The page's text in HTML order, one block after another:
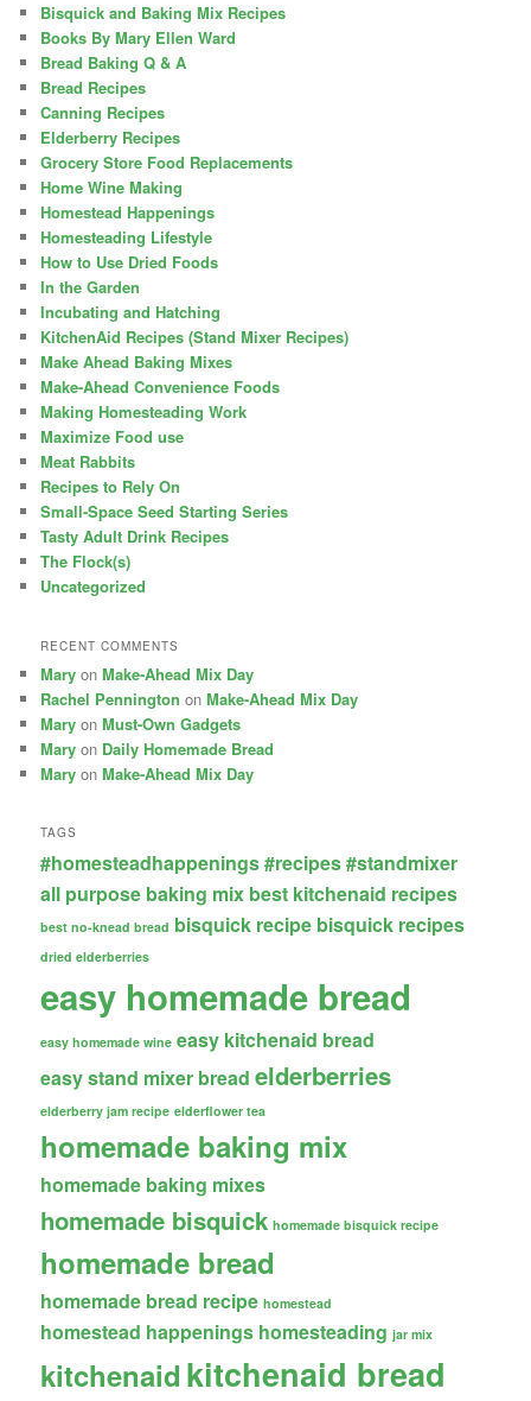
Bisquick and Baking Mix Recipes
Books By Mary Ellen Ward
Bread Baking Q & A
Bread Recipes
Canning Recipes
Elderberry Recipes
Grocery Store Food Replacements
Home Wine Making
Homestead Happenings
Homesteading Lifestyle
How to Use Dried Foods
In the Garden
Incubating and Hatching
KitchenAid Recipes (Stand Mixer Recipes)
Make Ahead Baking Mixes
Make-Ahead Convenience Foods
Making Homesteading Work
Maximize Food use
Meat Rabbits
Recipes to Rely On
Small-Space Seed Starting Series
Tasty Adult Drink Recipes
The Flock(s)
Uncategorized
RECENT COMMENTS
Mary onMake-Ahead Mix Day
Rachel Pennington onMake-Ahead Mix Day
Mary onMust-Own Gadgets
Mary on Daily Homemade Bread
Mary onMake-Ahead Mix Day
TAGS
#homesteadhappenings#recipes#standmixer
all purpose baking mix best kitchenaid recipes
best no-knead bread bisquick recipe bisquick recipes
dried elderberries
easy homemade bread
easy homemade wine easy kitchenaid bread
easy stand mixer bread elderberries
elderberry jam recipe elderflower tea
homemade baking mix
homemade baking mixes
homemade bisquick homemade bisquick recipe
homemade bread
homemade bread recipe homestead
homestead happenings homesteading jar mix
kitchenaid kitchenaid bread